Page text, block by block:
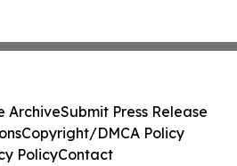
ArchiveSubmit Press Release
Copyright/DMCA Policy
PolicyContact